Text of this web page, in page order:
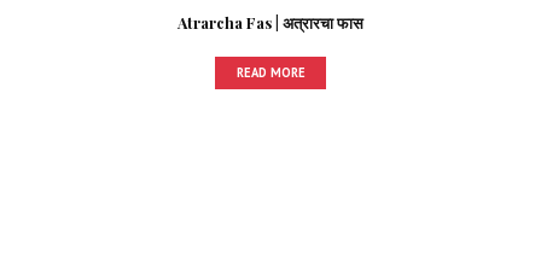
Atrarcha Fas | अत्रारचा फास
READ MORE